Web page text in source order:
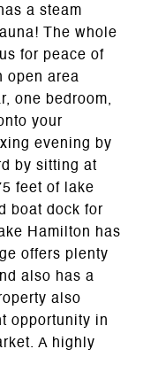
a steam
The whole
for peace of
open area
one bedroom,
your
evening by
by sitting at
feet of lake
boat dock for
Hamilton has
offers plenty
also has a
also
opportunity in
A highly